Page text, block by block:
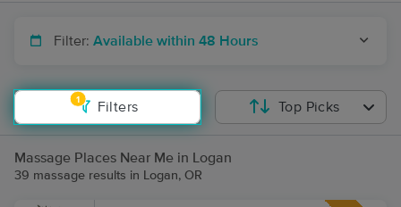
Filter: Available within 48 Hours
1
Filters Top Picks
Massage Places Near Me in Logan
39 massage results in Logan, OR